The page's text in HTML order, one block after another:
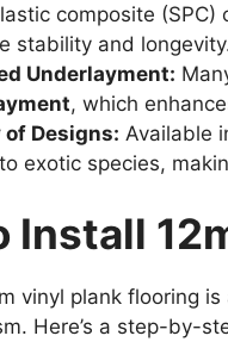
composite
stability and
Underlayment:
, which
Designs: Available
exotic species,
Install
vinyl plank flooring
Here’s a step-by-